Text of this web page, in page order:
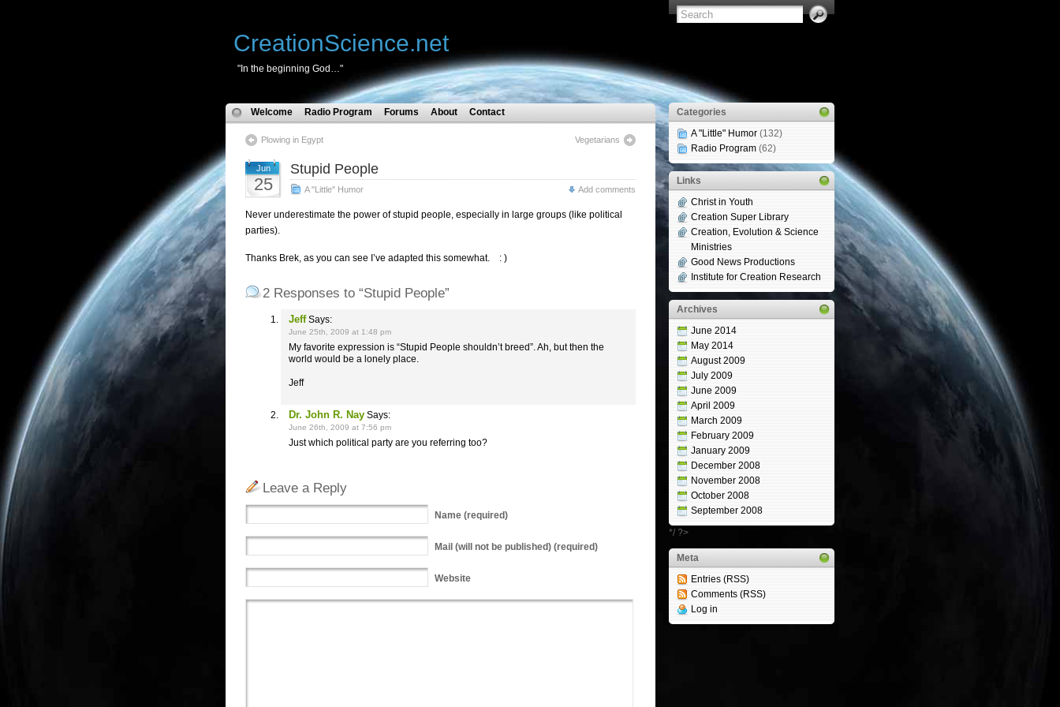
CreationScience.net
"In the beginning God…"
Welcome Radio Program Forums About Contact
Plowing in Egypt Vegetarians
Jun
25
Stupid People
A "Little" Humor Add comments
Never underestimate the power of stupid people, especially in large groups (like political
parties).
Thanks Brek, as you can see I’ve adapted this somewhat. : )
2 Responses to “Stupid People”
JeffSays:
June 25th, 2009 at 1:48 pm
My favorite expression is “Stupid People shouldn’t breed”. Ah, but then the
world would be a lonely place.
Jeff
Dr. John R. Nay Says:
June 26th, 2009 at 7:56 pm
Just which political party are you referring too?
Leave a Reply
Name (required)
Mail (will not be published) (required)
Website
Categories
A "Little" Humor (132)
Radio Program (62)
Links
Christ in Youth
Creation Super Library
Creation, Evolution & Science
Ministries
Good News Productions
Institute for Creation Research
Archives
June 2014
May 2014
August 2009
July 2009
June 2009
April 2009
March 2009
February 2009
January 2009
December 2008
November 2008
October 2008
September 2008
*/ ?>
Meta
Entries (RSS)
Comments (RSS)
Log in